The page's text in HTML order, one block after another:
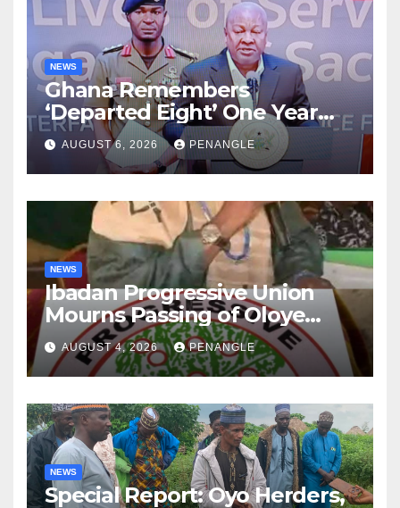
NEWS
Ghana Remembers
‘Departed Eight’ One Year
After Tragic Helicopter Crash
AUGUST 6, 2026 PENANGLE
NEWS
Ibadan Progressive Union
Mourns Passing of Oloye
Lekan Alabi
AUGUST 4, 2026 PENANGLE
NEWS
Special Report: Oyo Herders,